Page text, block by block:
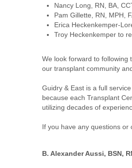
Nancy Long, RN, BA,
Pam Gillette, RN, MPH,
Erica Heckenkemper-
Troy Heckenkemper to
We look forward to following
our transplant community
Guidry & East is a full
because each Transplant
utilizing decades of
If you have any questions
B. Alexander Aussi, BSN,